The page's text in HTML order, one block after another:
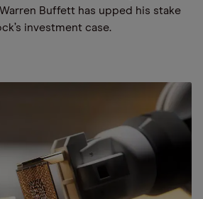
Buffett has upped his stake
investment case.